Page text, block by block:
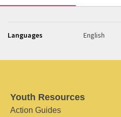
Languages English
Youth Resources
Action Guides